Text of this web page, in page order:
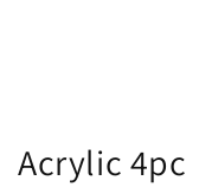
Acrylic 4pc